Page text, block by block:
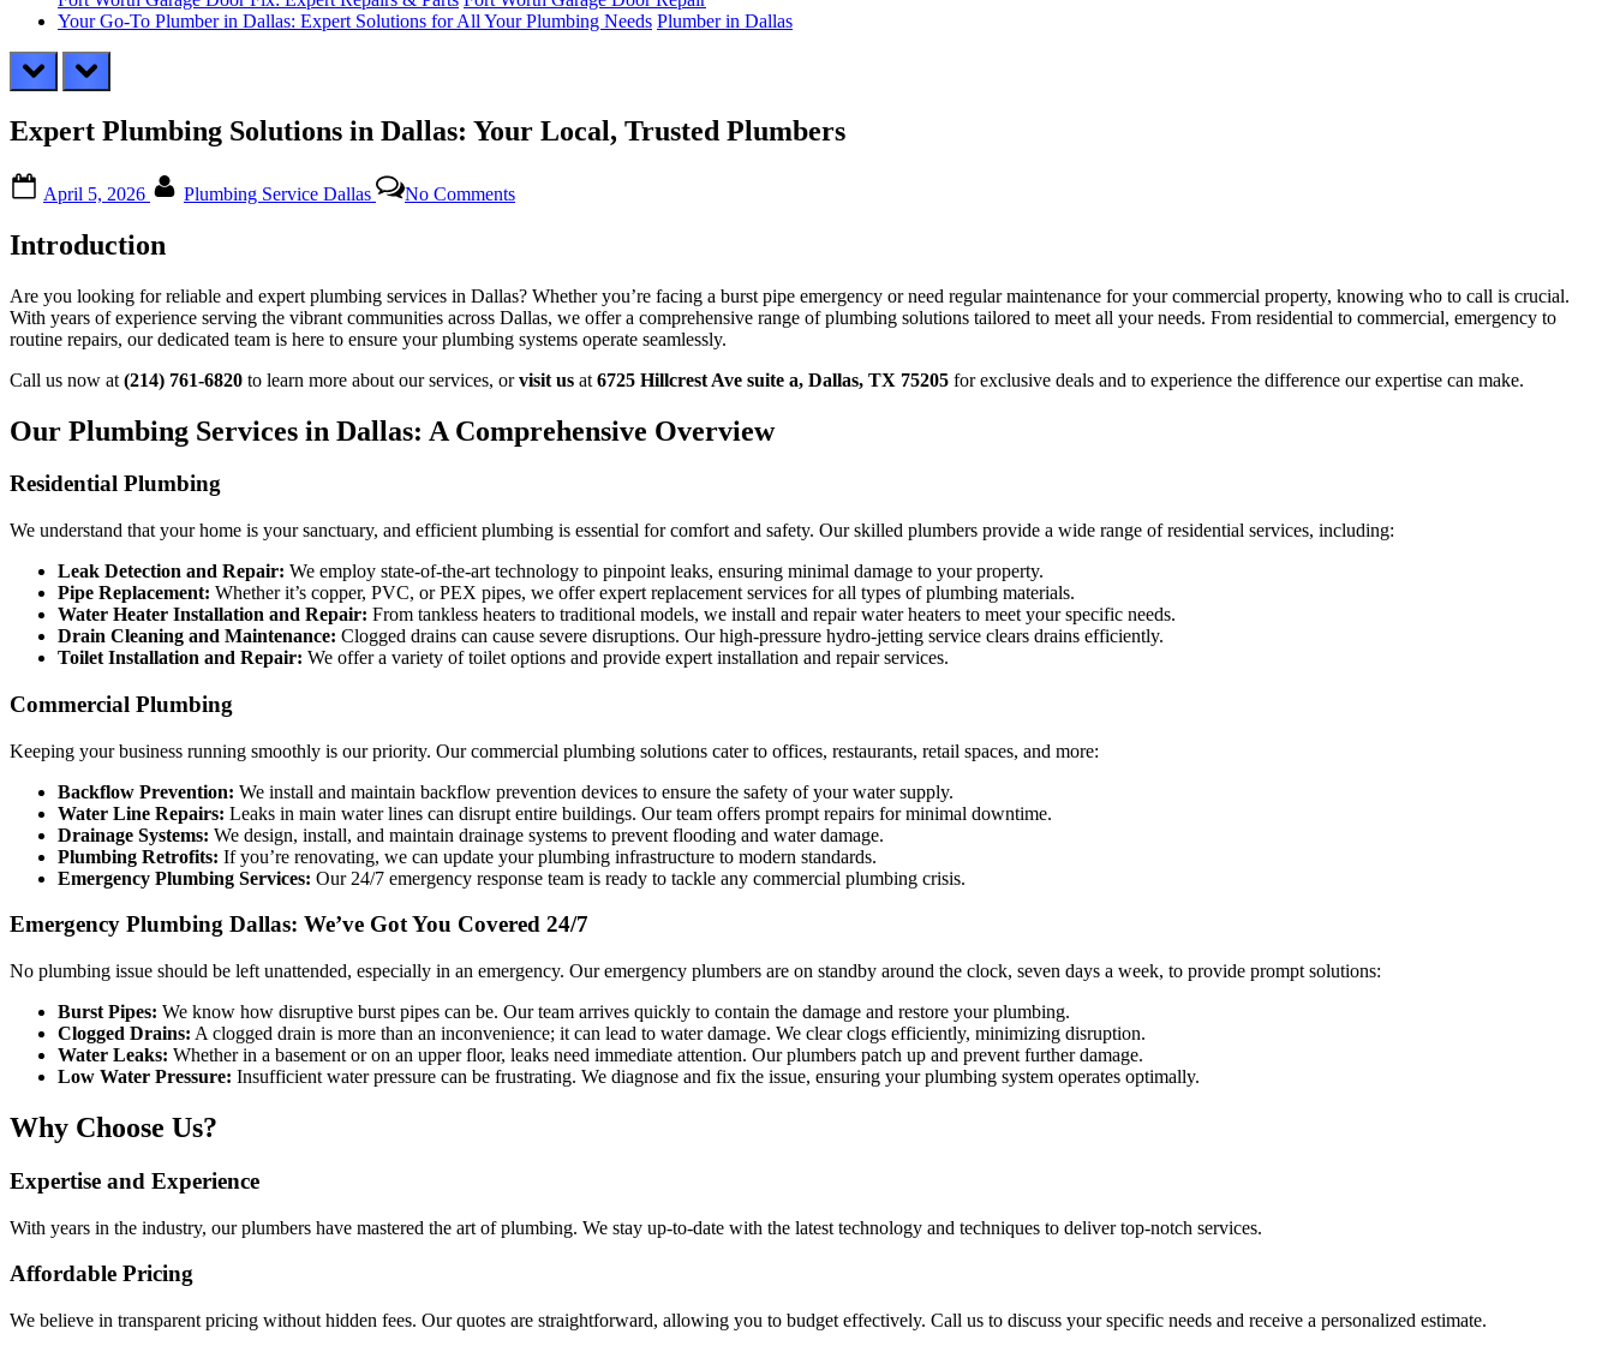
Your Go-To Plumber in Dallas: Expert Solutions for All Your Plumbing Needs Plumber in Dallas
prev next
Expert Plumbing Solutions in Dallas: Your Local, Trusted Plumbers
on
April 5, 2026 Plumbing Service Dallas No CommentsExpert
Dallas:
Your
Local,
Trusted
Plumbers
Introduction
Are you looking for reliable and expert plumbing services in Dallas? Whether you’re facing a burst pipe emergency or need regular maintenance for your commercial property, knowing who to call is crucial.
With years of experience serving the vibrant communities across Dallas, we offer a comprehensive range of plumbing solutions tailored to meet all your needs. From residential to commercial, emergency to
routine repairs, our dedicated team is here to ensure your plumbing systems operate seamlessly.
Call us now at (214) 761-6820 to learn more about our services, orvisit us at 6725 Hillcrest Ave suite a, Dallas, TX 75205 for exclusive deals and to experience the difference our expertise can make.
Our Plumbing Services in Dallas: A Comprehensive Overview
Residential Plumbing
We understand that your home is your sanctuary, and efficient plumbing is essential for comfort and safety. Our skilled plumbers provide a wide range of residential services, including:
Leak Detection and Repair: We employ state-of-the-art technology to pinpoint leaks, ensuring minimal damage to your property.
Pipe Replacement: Whether it’s copper, PVC, or PEX pipes, we offer expert replacement services for all types of plumbing materials.
Water Heater Installation and Repair: From tankless heaters to traditional models, we install and repair water heaters to meet your specific needs.
Drain Cleaning and Maintenance: Clogged drains can cause severe disruptions. Our high-pressure hydro-jetting service clears drains efficiently.
Toilet Installation and Repair: We offer a variety of toilet options and provide expert installation and repair services.
Commercial Plumbing
Keeping your business running smoothly is our priority. Our commercial plumbing solutions cater to offices, restaurants, retail spaces, and more:
Backflow Prevention: We install and maintain backflow prevention devices to ensure the safety of your water supply.
Water Line Repairs: Leaks in main water lines can disrupt entire buildings. Our team offers prompt repairs for minimal downtime.
Drainage Systems: We design, install, and maintain drainage systems to prevent flooding and water damage.
Plumbing Retrofits: If you’re renovating, we can update your plumbing infrastructure to modern standards.
Emergency Plumbing Services: Our 24/7 emergency response team is ready to tackle any commercial plumbing crisis.
Emergency Plumbing Dallas: We’ve Got You Covered 24/7
No plumbing issue should be left unattended, especially in an emergency. Our emergency plumbers are on standby around the clock, seven days a week, to provide prompt solutions:
Burst Pipes: We know how disruptive burst pipes can be. Our team arrives quickly to contain the damage and restore your plumbing.
Clogged Drains: A clogged drain is more than an inconvenience; it can lead to water damage. We clear clogs efficiently, minimizing disruption.
Water Leaks: Whether in a basement or on an upper floor, leaks need immediate attention. Our plumbers patch up and prevent further damage.
Low Water Pressure: Insufficient water pressure can be frustrating. We diagnose and fix the issue, ensuring your plumbing system operates optimally.
Why Choose Us?
Expertise and Experience
With years in the industry, our plumbers have mastered the art of plumbing. We stay up-to-date with the latest technology and techniques to deliver top-notch services.
Affordable Pricing
We believe in transparent pricing without hidden fees. Our quotes are straightforward, allowing you to budget effectively. Call us to discuss your specific needs and receive a personalized estimate.